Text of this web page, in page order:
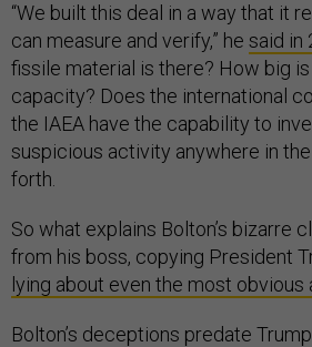
“We built this deal in a way that it
can measure and verify,” he said in
fissile material is there? How big is
capacity? Does the international
the IAEA have the capability to
suspicious activity anywhere in
forth.
So what explains Bolton’s bizarre
from his boss, copying President
lying about even the most
Bolton’s deceptions predate